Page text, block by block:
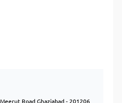
Road Ghaziabad - 201206